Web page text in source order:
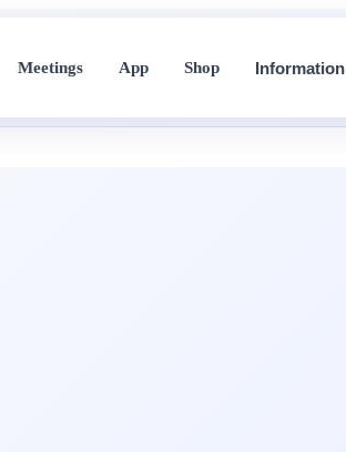
Meetings App Shop Information